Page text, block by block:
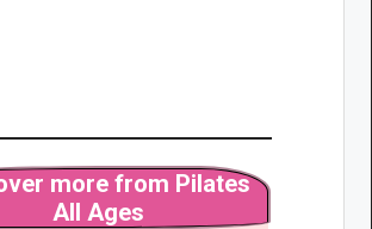
more from Pilates
All Ages